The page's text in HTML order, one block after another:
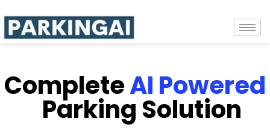
CompleteAI Powered
Parking Solution